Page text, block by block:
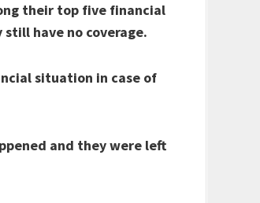
their top five financial
have no coverage.
situation in case of
and they were left